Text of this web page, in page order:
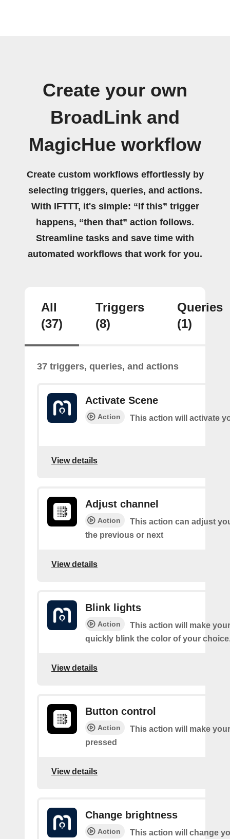
Create your own
BroadLink and
MagicHue workflow
Create custom workflows effortlessly by
selecting triggers, queries, and actions.
With IFTTT, it's simple: “If this” trigger
happens, “then that” action follows.
Streamline tasks and save time with
automated workflows that work for you.
All
(37)
Triggers
(8)
Queries
(1)
37 triggers, queries, and actions
Activate Scene
Action This action will activate
View details
Adjust channel
Action
This action can adjust
the previous or next
View details
Blink lights
Action
This action will make
quickly blink the color of your
View details
Button control
Action
This action will make
pressed
View details
Change brightness
Action
This action will change